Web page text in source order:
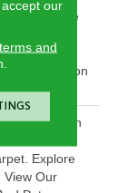
| Lifetime
Retention
Space With
Explore
View Our
our
terms and